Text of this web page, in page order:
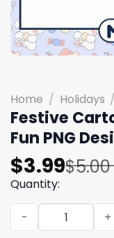
Home / Holidays /
Festive
Fun PNG
$5.00
Original
price
was:
$5.00.
$3.99
Current
price
is:
$3.99.
Quantity:
Festive Cartoon